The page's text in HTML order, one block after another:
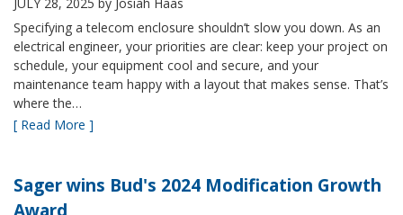
Specifying a telecom enclosure shouldn’t slow you down. As an
electrical engineer, your priorities are clear: keep your project on
schedule, your equipment cool and secure, and your
maintenance team happy with a layout that makes sense. That’s
where the…
[ Read More ]
Sager wins Bud's 2024 Modification Growth